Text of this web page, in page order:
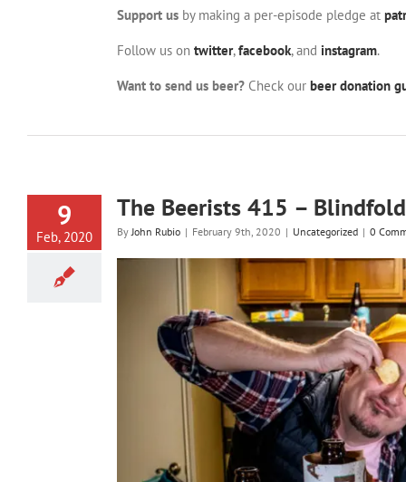
Support us by making a per-episode pledge at
Follow us on twitter,facebook, and instagram.
Want to send us beer? Check our beer donation
9
Feb, 2020
The Beerists 415 –
ByJohn Rubio | February 9th, 2020 | Uncategorized | 0